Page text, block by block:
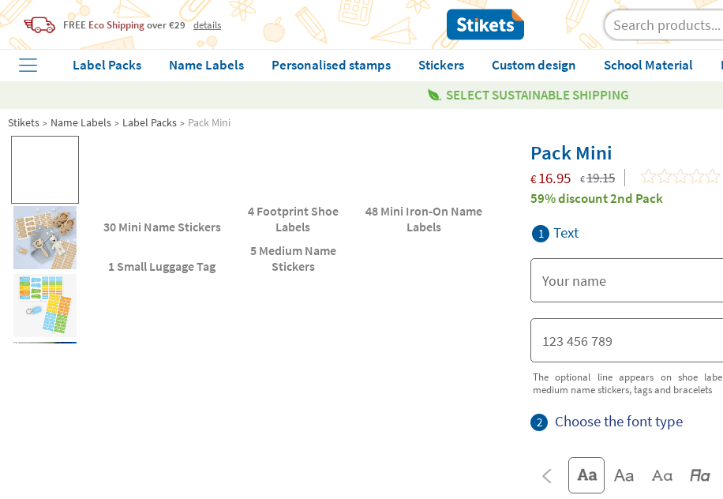
FREE Eco Shippingover €29 details
Label Packs Name Labels Personalised stamps Stickers Custom design School Material
SELECT SUSTAINABLE SHIPPING
Stikets Name Labels Label Packs Pack Mini
30 Mini Name Stickers
4 Footprint Shoe
Labels
48 Mini Iron-On Name
Labels
1 Small Luggage Tag
5 Medium Name
Stickers
Pack Mini
€ 16.95 €19.15
59% discount 2nd Pack
1 Text
The optional line appears on shoe
medium name stickers, tags and bracelets
2 Choose the font type